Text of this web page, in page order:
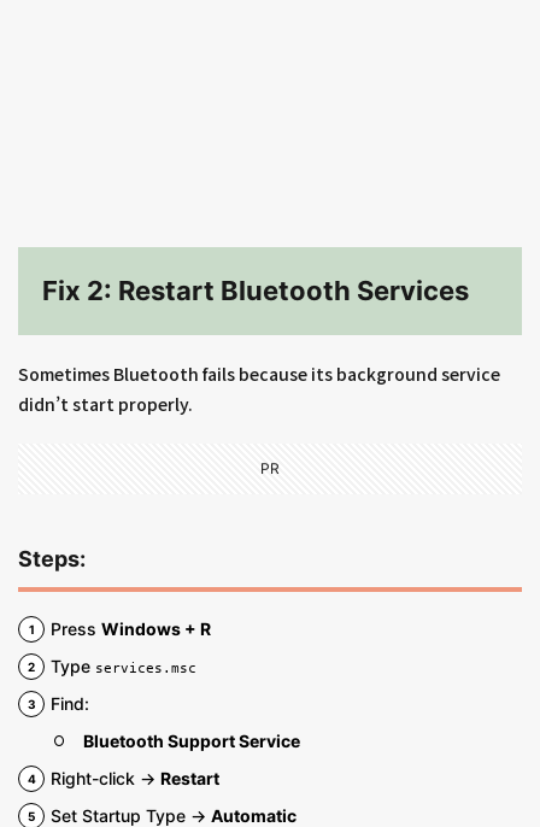
Fix 2: Restart Bluetooth Services
Sometimes Bluetooth fails because its background service
didn’t start properly.
PR
Steps:
Press Windows + R
Type services.msc
Find:
Bluetooth Support Service
Right-click → Restart
Set Startup Type → Automatic